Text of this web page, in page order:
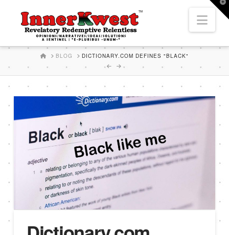
HOMEBLOG DICTIONARY.COM DEFINES "BLACK"